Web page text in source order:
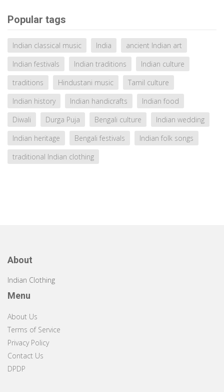
Popular tags
Indian classical music India
ancient Indian art
Indian festivals
Indian traditions
Indian culture
traditions
Hindustani music
Tamil culture
Indian history
Indian handicrafts
Indian food
Diwali
Durga Puja Bengali culture
Indian wedding
Indian heritage
Bengali festivals
Indian folk songs
traditional Indian clothing
About
Indian Clothing
Menu
About Us
Terms of Service
Privacy Policy
Contact Us
DPDP